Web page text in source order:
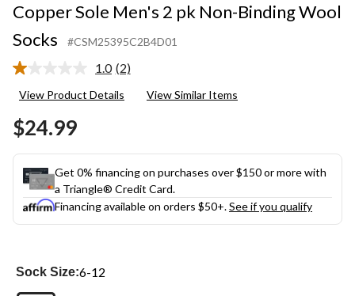
Copper Sole Men's 2 pk Non-Binding Wool
Socks
#CSM25395C2B4D01
1.0 Read
Reviews.
(2)
View Product Details View Similar Items
$24.99
Get 0% financing on purchases over $150 or more with
a Triangle® Credit Card.
Financing available on orders $50+.See if you qualify
Sock Size:6-12